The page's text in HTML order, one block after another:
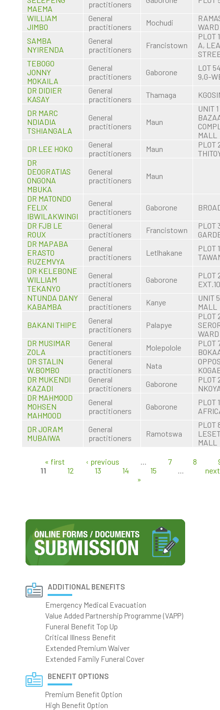
MAEMA
practitioners
WILLIAM
JIMBO
General
practitioners
Mochudi
WARD
SAMBA
NYIRENDA
General
practitioners
Francistown
PLOT
A,
TEBOGO
JONNY
MOKAILA
General
practitioners
Gaborone
LOT
9,G-
DR DIDIER
KASAY
General
practitioners
Thamaga
DR MARC
NDIADIA
TSHIANGALA
General
practitioners
Maun
UNIT
MALL
DR LEE HOKO
General
practitioners
Maun
PLOT
DR
DEOGRATIAS
ONGONA
MBUKA
General
practitioners
Maun
DR MATONDO
FELIX
IBWILAKWINGI
General
practitioners
Gaborone
DR FJB LE
ROUX
General
practitioners
Francistown
PLOT
DR MAPABA
ERASTO
RUZEMVYA
General
practitioners
Letlhakane
PLOT
DR KELEBONE
WILLIAM
TEKANYO
General
practitioners
Gaborone
PLOT
EXT.10
NTUNDA DANY
KABAMBA
General
practitioners
Kanye
UNIT
MALL
BAKANI THIPE
General
practitioners
Palapye
PLOT
WARD
DR MUSIMAR
ZOLA
General
practitioners
Molepolole
PLOT
DR STALIN
W.BOMBO
General
practitioners
Nata
DR MUKENDI
KAZADI
General
practitioners
Gaborone
PLOT
DR MAHMOOD
MOHSEN
MAHMOOD
General
practitioners
Gaborone
PLOT
DR JORAM
MUBAIWA
General
practitioners
Ramotswa
PLOT
MALL
Pages
« first ‹ previous … 7 8
11
12 13 14 15 …
»
ADDITIONAL BENEFITS
Emergency Medical Evacuation
Value Added Partnership Programme (VAPP)
Funeral Benefit Top Up
Critical Illness Benefit
Extended Premium Waiver
Extended Family Funeral Cover
BENEFIT OPTIONS
Premium Benefit Option
High Benefit Option